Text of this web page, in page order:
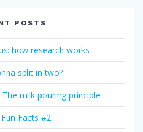
POSTS
how research works
split in two?
The milk pouring principle
Facts #2